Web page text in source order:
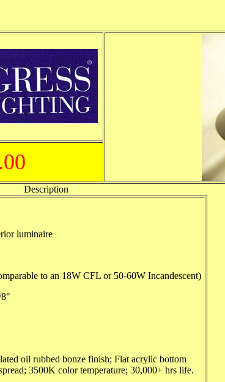
Description
luminaire
to an 18W CFL or 50-60W Incandescent)
oil rubbed bonze finish; Flat acrylic bottom
3500K color temperature; 30,000+ hrs life.